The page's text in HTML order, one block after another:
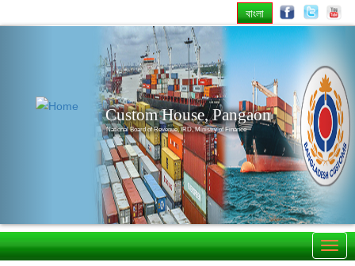
বাংলা
Custom House, Pangaon
National Board of Revenue, IRD, Ministry of Finance